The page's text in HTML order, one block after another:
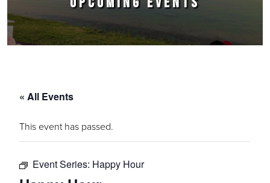
« All Events
This event has passed.
Event Series: Happy Hour